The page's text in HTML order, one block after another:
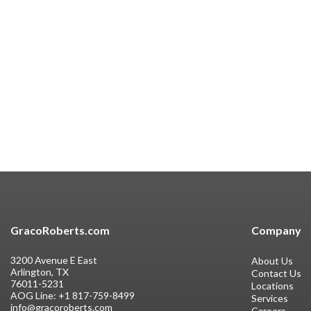
Company
About Us
Contact Us
Locations
Services
GracoRoberts.com
3200 Avenue E East
Arlington, TX
76011-5231
AOG Line: +1 817-759-8499
info@gracoroberts.com